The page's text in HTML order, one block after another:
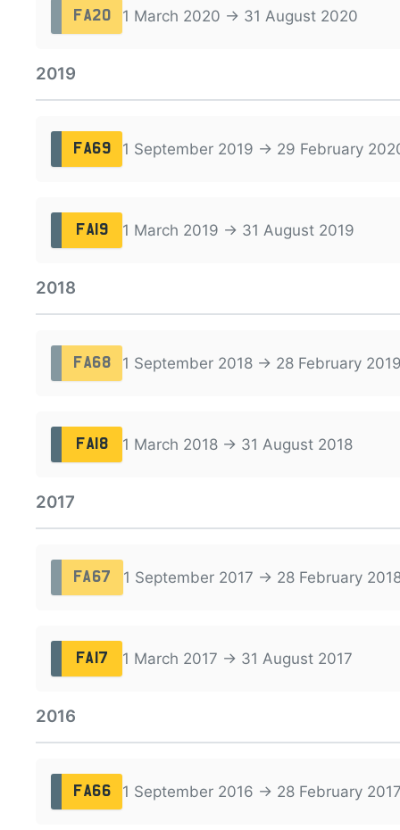
FA20 1 March 2020 → 31 August 2020
2019
FA69 1 September 2019 → 29 February
FA19 1 March 2019 → 31 August 2019
2018
FA68 1 September 2018 → 28 February
FA18 1 March 2018 → 31 August 2018
2017
FA67 1 September 2017 → 28 February
FA17 1 March 2017 → 31 August 2017
2016
FA66 1 September 2016 → 28 February